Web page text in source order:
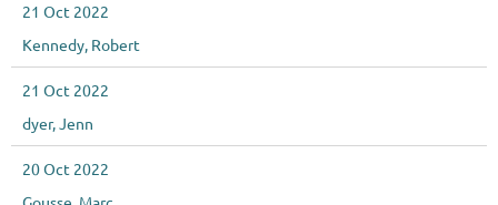
21 Oct 2022
Kennedy, Robert
21 Oct 2022
dyer, Jenn
20 Oct 2022